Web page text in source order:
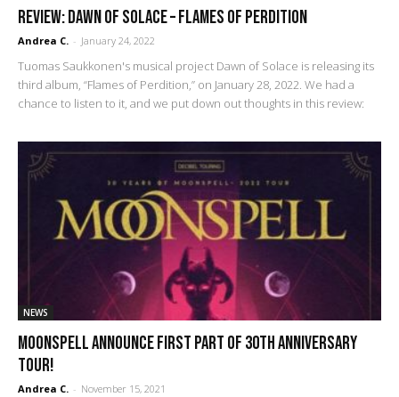
REVIEW: Dawn of Solace – Flames of Perdition
Andrea C. - January 24, 2022
Tuomas Saukkonen's musical project Dawn of Solace is releasing its
third album, “Flames of Perdition,” on January 28, 2022. We had a
chance to listen to it, and we put down out thoughts in this review:
NEWS
Moonspell Announce First Part of 30th Anniversary
Tour!
Andrea C. - November 15, 2021